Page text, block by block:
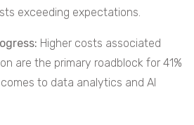
exceeding expectations.
Higher costs associated
are the primary roadblock for 41%
to data analytics and AI